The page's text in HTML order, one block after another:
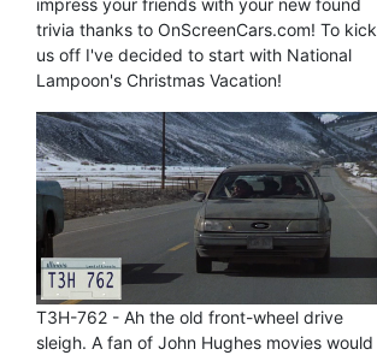
impress your friends with your new found
trivia thanks to OnScreenCars.com! To kick
us off I've decided to start with National
Lampoon's Christmas Vacation!
T3H-762 - Ah the old front-wheel drive
sleigh. A fan of John Hughes movies would